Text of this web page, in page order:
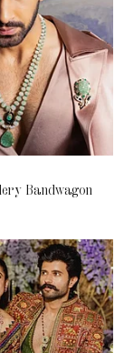
Bandwagon